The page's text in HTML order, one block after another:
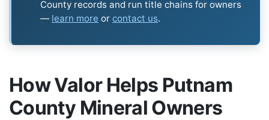
County records and run title chains for owners
— learn more or contact us.
How Valor Helps Putnam
County Mineral Owners